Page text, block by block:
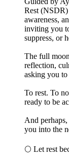
Rest (NSDR)
awareness,
inviting you
suppress, or
The full
reflection,
asking you
To rest. To
ready to be
And
you into the
🌕 Let rest